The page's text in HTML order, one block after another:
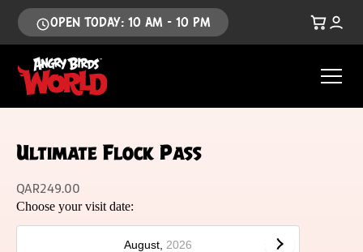
OPEN TODAY: 10 AM - 10 PM
Ultimate Flock Pass
QAR249.00
Choose your visit date:
August, 2026